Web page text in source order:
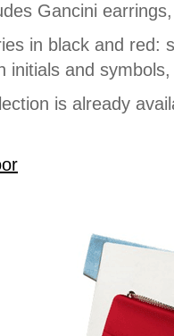
Gancini
in black and red:
initials and
is already